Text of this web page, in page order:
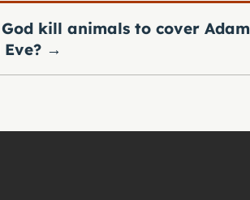
kill animals to cover Adam
→